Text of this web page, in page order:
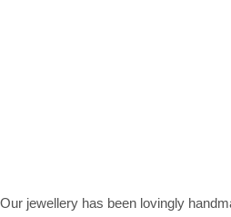
Our jewellery has been lovingly